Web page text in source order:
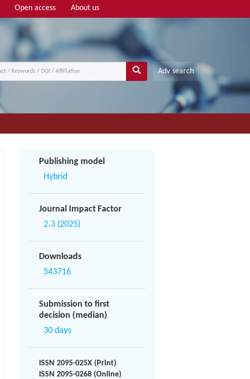
Open access About us
Adv search
Publishing model
Hybrid
Journal Impact Factor
2.3 (2025)
Downloads
543716
Submission to first
decision (median)
30 days
ISSN 2095-025X (Print)
ISSN 2095-0268 (Online)